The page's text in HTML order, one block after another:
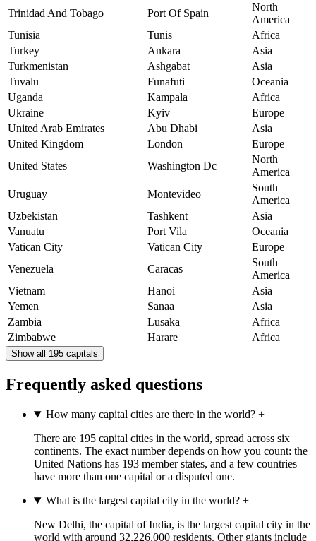
Trinidad And Tobago
Port Of Spain
North
America
Tunisia
Tunis
Africa
Turkey
Ankara
Asia
Turkmenistan
Ashgabat
Asia
Tuvalu
Funafuti
Oceania
Uganda
Kampala
Africa
Ukraine
Kyiv
Europe
United Arab Emirates
Abu Dhabi
Asia
United Kingdom
London
Europe
United States
Washington Dc
North
America
Uruguay
Montevideo
South
America
Uzbekistan
Tashkent
Asia
Vanuatu
Port Vila
Oceania
Vatican City
Vatican City
Europe
Venezuela
Caracas
South
America
Vietnam
Hanoi
Asia
Yemen
Sanaa
Asia
Zambia
Lusaka
Africa
Zimbabwe
Harare Africa
Show all 195 capitals
Frequently asked questions
How many capital cities are there in the world?+
There are 195 capital cities in the world, spread across six
continents. The exact number depends on how you count: the
United Nations has 193 member states, and a few countries
have more than one capital or a disputed one.
What is the largest capital city in the world?+
New Delhi, the capital of India, is the largest capital city in the
world with around 32,226,000 residents. Other giants include